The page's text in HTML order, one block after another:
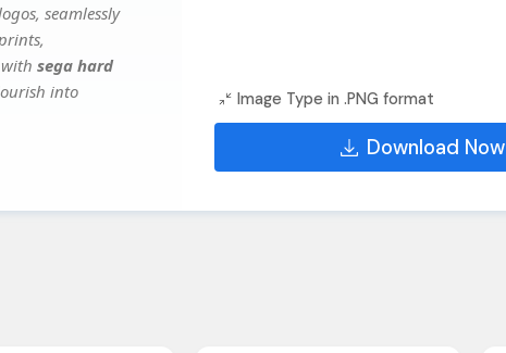
seamlessly
sega hard
into
Image Type in .PNG format
Download Now